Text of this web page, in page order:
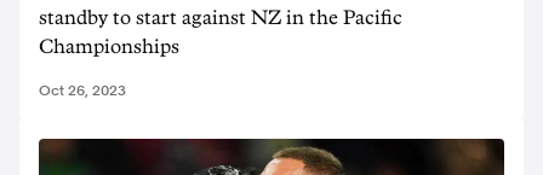
standby to start against NZ in the Pacific
Championships
Oct 26, 2023